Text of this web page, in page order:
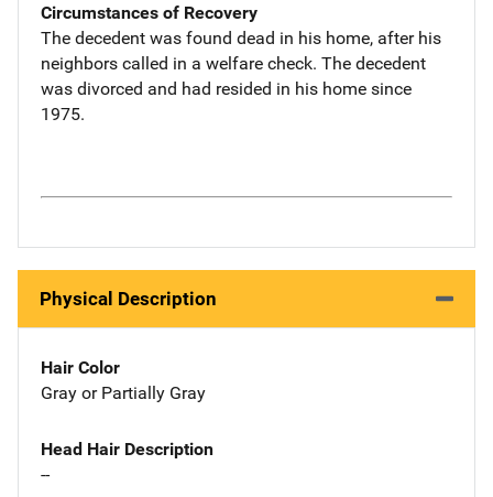
Circumstances of Recovery
The decedent was found dead in his home, after his
neighbors called in a welfare check. The decedent
was divorced and had resided in his home since
1975.
Physical Description
Hair Color
Gray or Partially Gray
Head Hair Description
--